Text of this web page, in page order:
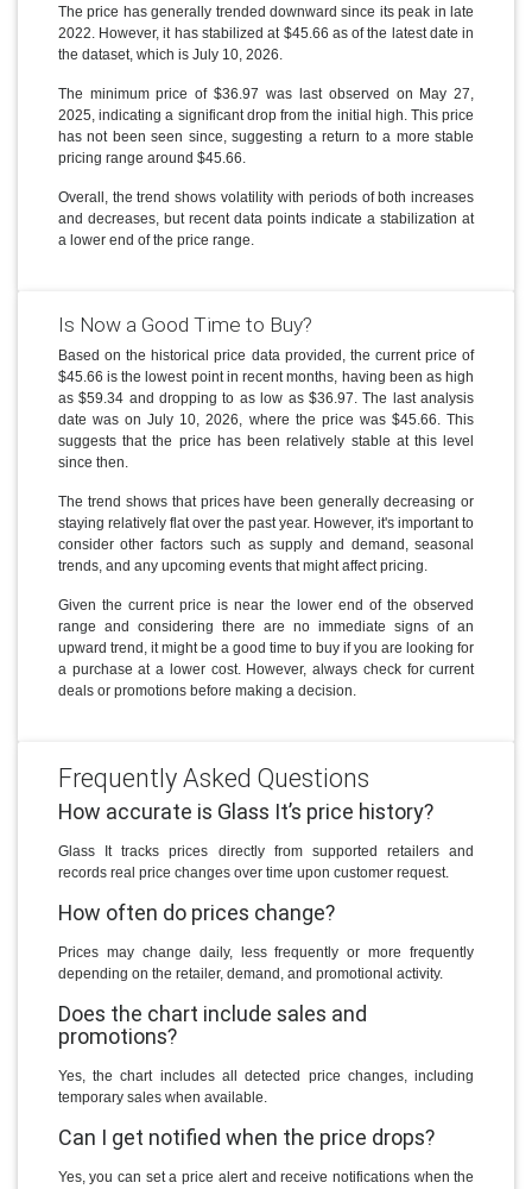
The price has generally trended downward since its peak in late
2022. However, it has stabilized at $45.66 as of the latest date in
the dataset, which is July 10, 2026.
The minimum price of $36.97 was last observed on May 27,
2025, indicating a significant drop from the initial high. This price
has not been seen since, suggesting a return to a more stable
pricing range around $45.66.
Overall, the trend shows volatility with periods of both increases
and decreases, but recent data points indicate a stabilization at
a lower end of the price range.
Is Now a Good Time to Buy?
Based on the historical price data provided, the current price of
$45.66 is the lowest point in recent months, having been as high
as $59.34 and dropping to as low as $36.97. The last analysis
date was on July 10, 2026, where the price was $45.66. This
suggests that the price has been relatively stable at this level
since then.
The trend shows that prices have been generally decreasing or
staying relatively flat over the past year. However, it's important to
consider other factors such as supply and demand, seasonal
trends, and any upcoming events that might affect pricing.
Given the current price is near the lower end of the observed
range and considering there are no immediate signs of an
upward trend, it might be a good time to buy if you are looking for
a purchase at a lower cost. However, always check for current
deals or promotions before making a decision.
Frequently Asked Questions
How accurate is Glass It’s price history?
Glass It tracks prices directly from supported retailers and
records real price changes over time upon customer request.
How often do prices change?
Prices may change daily, less frequently or more frequently
depending on the retailer, demand, and promotional activity.
Does the chart include sales and
promotions?
Yes, the chart includes all detected price changes, including
temporary sales when available.
Can I get notified when the price drops?
Yes, you can set a price alert and receive notifications when the